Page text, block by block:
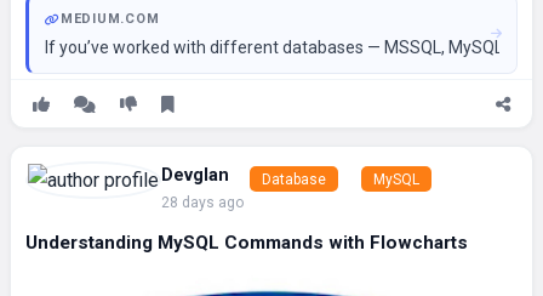
MEDIUM.COM
If you’ve worked with different databases — MSSQL, MySQL,
Devglan
28 days ago
Database MySQL
Understanding MySQL Commands with Flowcharts